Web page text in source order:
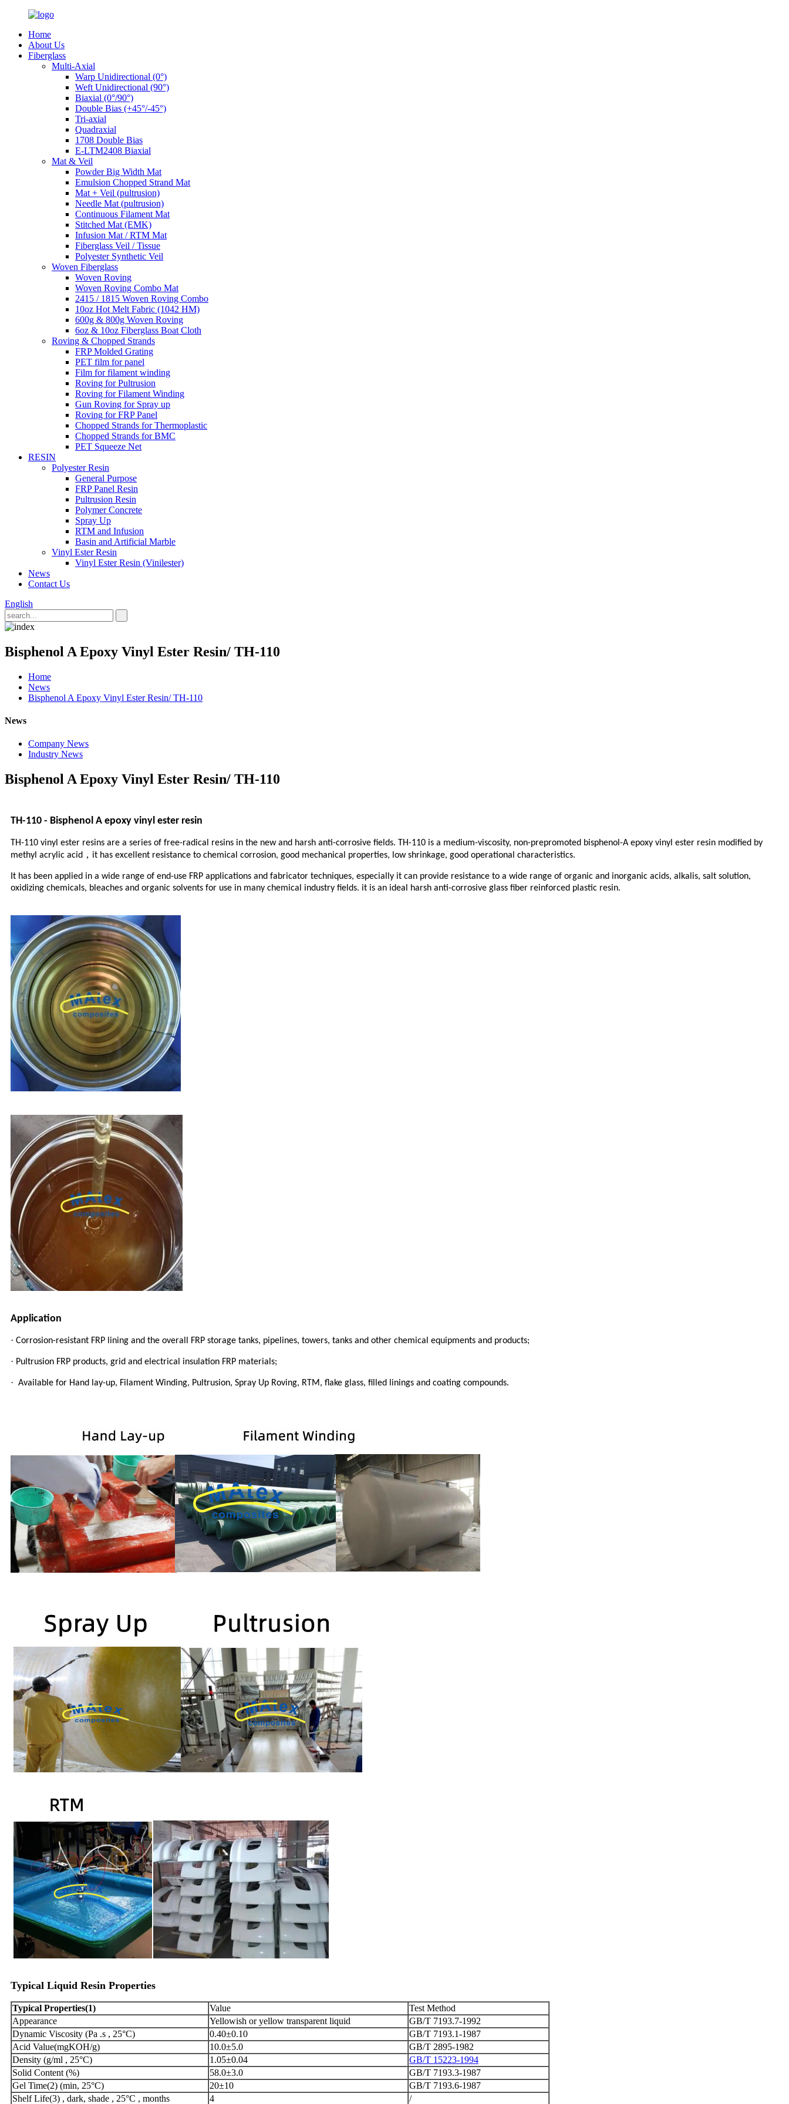
Home
About Us
Fiberglass
Multi-Axial
Warp Unidirectional (0°)
Weft Unidirectional (90°)
Biaxial (0°/90°)
Double Bias (+45°/-45°)
Tri-axial
Quadraxial
1708 Double Bias
E-LTM2408 Biaxial
Mat & Veil
Powder Big Width Mat
Emulsion Chopped Strand Mat
Mat + Veil (pultrusion)
Needle Mat (pultrusion)
Continuous Filament Mat
Stitched Mat (EMK)
Infusion Mat / RTM Mat
Fiberglass Veil / Tissue
Polyester Synthetic Veil
Woven Fiberglass
Woven Roving
Woven Roving Combo Mat
2415 / 1815 Woven Roving Combo
10oz Hot Melt Fabric (1042 HM)
600g & 800g Woven Roving
6oz & 10oz Fiberglass Boat Cloth
Roving & Chopped Strands
FRP Molded Grating
PET film for panel
Film for filament winding
Roving for Pultrusion
Roving for Filament Winding
Gun Roving for Spray up
Roving for FRP Panel
Chopped Strands for Thermoplastic
Chopped Strands for BMC
PET Squeeze Net
RESIN
Polyester Resin
General Purpose
FRP Panel Resin
Pultrusion Resin
Polymer Concrete
Spray Up
RTM and Infusion
Basin and Artificial Marble
Vinyl Ester Resin
Vinyl Ester Resin (Vinilester)
News
Contact Us
English
Bisphenol A Epoxy Vinyl Ester Resin/ TH-110
Home
News
Bisphenol A Epoxy Vinyl Ester Resin/ TH-110
News
Company News
Industry News
Bisphenol A Epoxy Vinyl Ester Resin/ TH-110
TH-110 - Bisphenol A epoxy vinyl ester resin
TH-110 vinyl ester resins are a series of free-radical resins in the new and harsh anti-corrosive fields. TH-110 is a medium-viscosity, non-prepromoted bisphenol-A epoxy vinyl ester resin modified by
methyl acrylic acid ， it has excellent resistance to chemical corrosion, good mechanical properties, low shrinkage, good operational characteristics.
It has been applied in a wide range of end-use FRP applications and fabricator techniques, especially it can provide resistance to a wide range of organic and inorganic acids, alkalis, salt solution,
oxidizing chemicals, bleaches and organic solvents for use in many chemical industry fields. it is an ideal harsh anti-corrosive glass fiber reinforced plastic resin.
Application
· Corrosion-resistant FRP lining and the overall FRP storage tanks, pipelines, towers, tanks and other chemical equipments and products;
· Pultrusion FRP products, grid and electrical insulation FRP materials;
· Available for Hand lay-up, Filament Winding, Pultrusion, Spray Up Roving, RTM, flake glass, filled linings and coating compounds.
Typical Liquid Resin Properties
Typical Properties(1) Value
Test Method
Appearance
Yellowish or yellow transparent liquid
GB/T 7193.7-1992
Dynamic Viscosity (Pa .s , 25°C)
0.40±0.10
GB/T 7193.1-1987
Acid Value(mgKOH/g)
10.0±5.0
GB/T 2895-1982
Density (g/ml , 25°C)
1.05±0.04
GB/T 15223-1994
Solid Content (%)
58.0±3.0
GB/T 7193.3-1987
Gel Time(2) (min, 25°C)
20±10
GB/T 7193.6-1987
Shelf Life(3) , dark, shade , 25°C , months
4 /